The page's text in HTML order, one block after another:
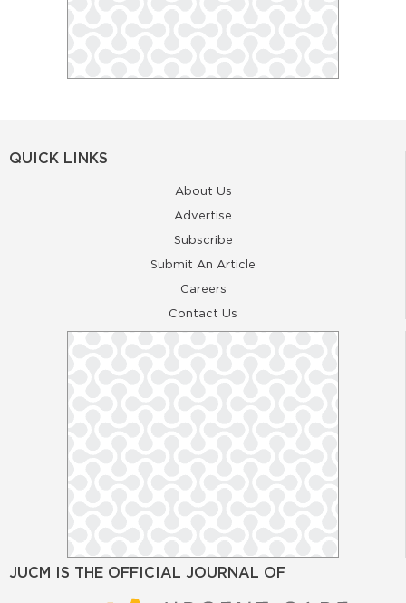
QUICK LINKS
About Us
Advertise
Subscribe
Submit An Article
Careers
Contact Us
JUCM IS THE OFFICIAL JOURNAL OF